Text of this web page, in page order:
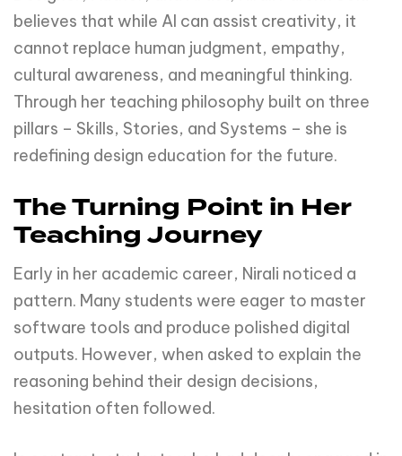
believes that while AI can assist creativity, it
cannot replace human judgment, empathy,
cultural awareness, and meaningful thinking.
Through her teaching philosophy built on three
pillars – Skills, Stories, and Systems – she is
redefining design education for the future.
The Turning Point in Her
Teaching Journey
Early in her academic career, Nirali noticed a
pattern. Many students were eager to master
software tools and produce polished digital
outputs. However, when asked to explain the
reasoning behind their design decisions,
hesitation often followed.